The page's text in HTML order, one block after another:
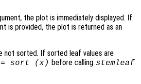
the plot is immediately displayed. If
is provided, the plot is returned as an
not sorted. If sorted leaf values are
= sort (x) before calling stemleaf